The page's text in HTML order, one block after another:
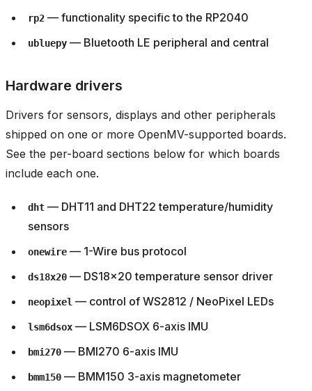
rp2 — functionality specific to the RP2040
ubluepy — Bluetooth LE peripheral and central
Hardware drivers
Drivers for sensors, displays and other peripherals
shipped on one or more OpenMV-supported boards.
See the per-board sections below for which boards
include each one.
dht — DHT11 and DHT22 temperature/humidity
sensors
onewire — 1-Wire bus protocol
ds18x20 — DS18x20 temperature sensor driver
neopixel — control of WS2812 / NeoPixel LEDs
lsm6dsox — LSM6DSOX 6-axis IMU
bmi270 — BMI270 6-axis IMU
bmm150 — BMM150 3-axis magnetometer